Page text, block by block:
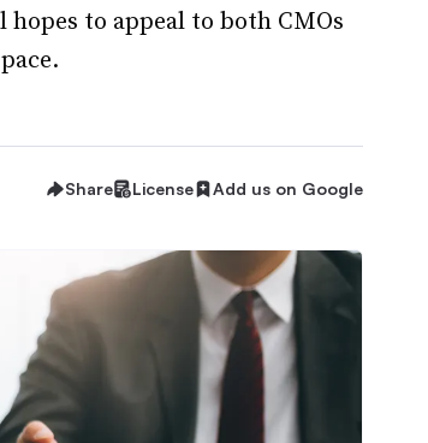
to appeal to both CMOs
Share License Add us on Google